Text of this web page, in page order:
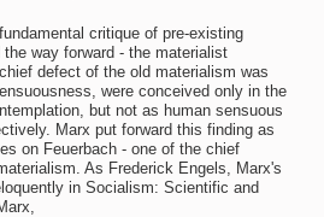
critique of pre-existing
way forward - the materialist
defect of the old materialism was
were conceived only in the
but not as human sensuous
Marx put forward this finding as
on Feuerbach - one of the chief
As Frederick Engels, Marx's
in Socialism: Scientific and